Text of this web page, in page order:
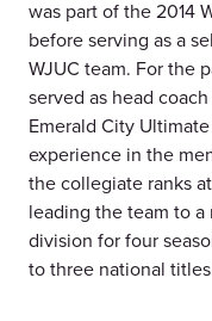
was part of the 2014
before serving as a
WJUC team. For the
served as head
Emerald City
experience in the
the collegiate ranks
leading the team to
division for four
to three national